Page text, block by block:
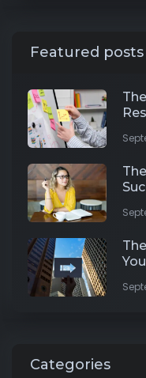
Featured posts
Categories